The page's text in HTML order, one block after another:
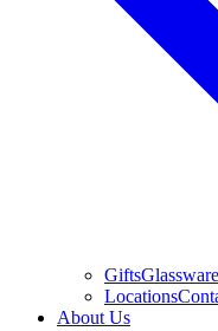
GiftsGlassware
Locations
About Us